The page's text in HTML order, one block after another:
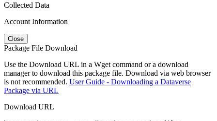
Collected Data
Account Information
Close
Package File Download
Use the Download URL in a Wget command or a download
manager to download this package file. Download via web browser
is not recommended. User Guide - Downloading a Dataverse
Package via URL
Download URL